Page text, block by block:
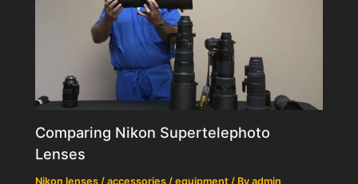
Comparing Nikon Supertelephoto
Lenses
Nikon lenses / accessories / equipment / Byadmin